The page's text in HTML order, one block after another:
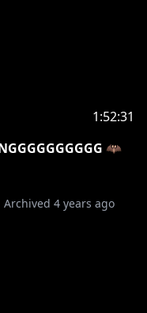
1:52:31
🦇
Archived 4 years ago